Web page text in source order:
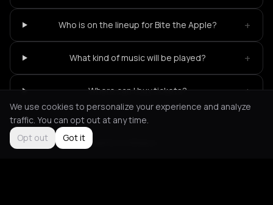
Who is on the lineup for Bite the Apple? +
What kind of music will be played? +
Where can I buy tickets? +
Not feeling it? All events in Athens
We use cookies to personalize your experience and analyze
traffic. You can opt out at any time.
Opt out
Got it